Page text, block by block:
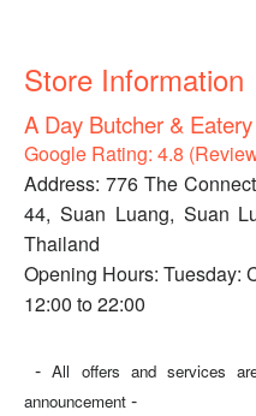
Store Information
A Day Butcher &
Google Rating: 4.8
Address: 776 The
44, Suan Luang, Suan
Thailand
Opening Hours: Tuesday:
12:00 to 22:00
-All offers and services
announcement -